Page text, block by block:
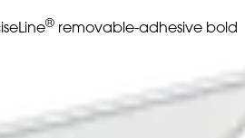
® removable-adhesive bold